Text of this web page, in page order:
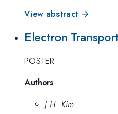
View abstract →
Electron
POSTER
Authors
J.H. Kim